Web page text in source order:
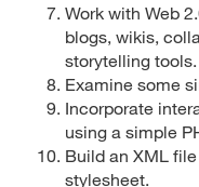
Work with Web
blogs, wikis,
storytelling tools.
Examine some
Incorporate
using a simple
Build an XML
stylesheet.